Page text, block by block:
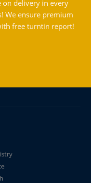
on delivery in every
We ensure premium
free turntin report!